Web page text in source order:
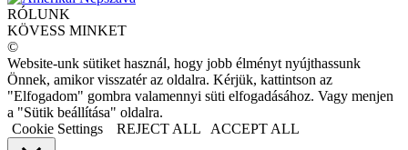
RÓLUNK
KÖVESS MINKET
©
Website-unk sütiket használ, hogy jobb élményt nyújthassunk
Önnek, amikor visszatér az oldalra. Kérjük, kattintson az
"Elfogadom" gombra valamennyi süti elfogadásához. Vagy menjen
a "Sütik beállítása" oldalra.
Cookie Settings
REJECT ALL ACCEPT ALL